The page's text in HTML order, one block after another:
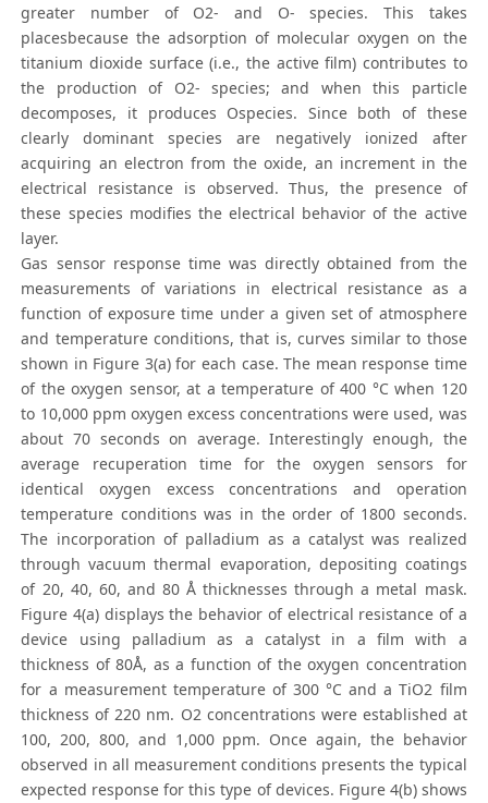
greater number of O2- and O- species. This takes
placesbecause the adsorption of molecular oxygen on the
titanium dioxide surface (i.e., the active film) contributes to
the production of O2- species; and when this particle
decomposes, it produces Ospecies. Since both of these
clearly dominant species are negatively ionized after
acquiring an electron from the oxide, an increment in the
electrical resistance is observed. Thus, the presence of
these species modifies the electrical behavior of the active
layer.
Gas sensor response time was directly obtained from the
measurements of variations in electrical resistance as a
function of exposure time under a given set of atmosphere
and temperature conditions, that is, curves similar to those
shown in Figure 3(a) for each case. The mean response time
of the oxygen sensor, at a temperature of 400 °C when 120
to 10,000 ppm oxygen excess concentrations were used, was
about 70 seconds on average. Interestingly enough, the
average recuperation time for the oxygen sensors for
identical oxygen excess concentrations and operation
temperature conditions was in the order of 1800 seconds.
The incorporation of palladium as a catalyst was realized
through vacuum thermal evaporation, depositing coatings
of 20, 40, 60, and 80 Å thicknesses through a metal mask.
Figure 4(a) displays the behavior of electrical resistance of a
device using palladium as a catalyst in a film with a
thickness of 80Å, as a function of the oxygen concentration
for a measurement temperature of 300 °C and a TiO2 film
thickness of 220 nm. O2 concentrations were established at
100, 200, 800, and 1,000 ppm. Once again, the behavior
observed in all measurement conditions presents the typical
expected response for this type of devices. Figure 4(b) shows